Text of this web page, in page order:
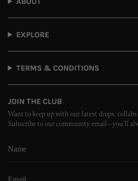
EXPLORE
TERMS & CONDITIONS
JOIN THE CLUB
Want to keep up with our latest drops,
Subscribe to our community email—you’ll